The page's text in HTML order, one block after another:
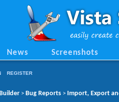
News Screenshots
REGISTER
> Bug Reports > Import, Export